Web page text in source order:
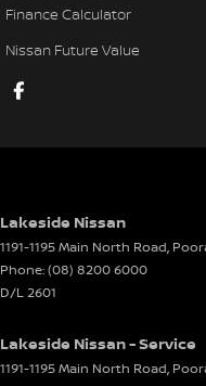
Control - Park Distance
Control - Pedestrian
Control - Traction
Cruise Control - Lead
Cruise Control - Lead
Cup Holders - 1st Row
Cup Holders - 2nd Row
Finance Calculator
Nissan Future Value
Lakeside Nissan
1191-1195 Main North Road,
Phone:(08) 8200 6000
D/L 2601
Lakeside Nissan - Service
1191-1195 Main North Road,